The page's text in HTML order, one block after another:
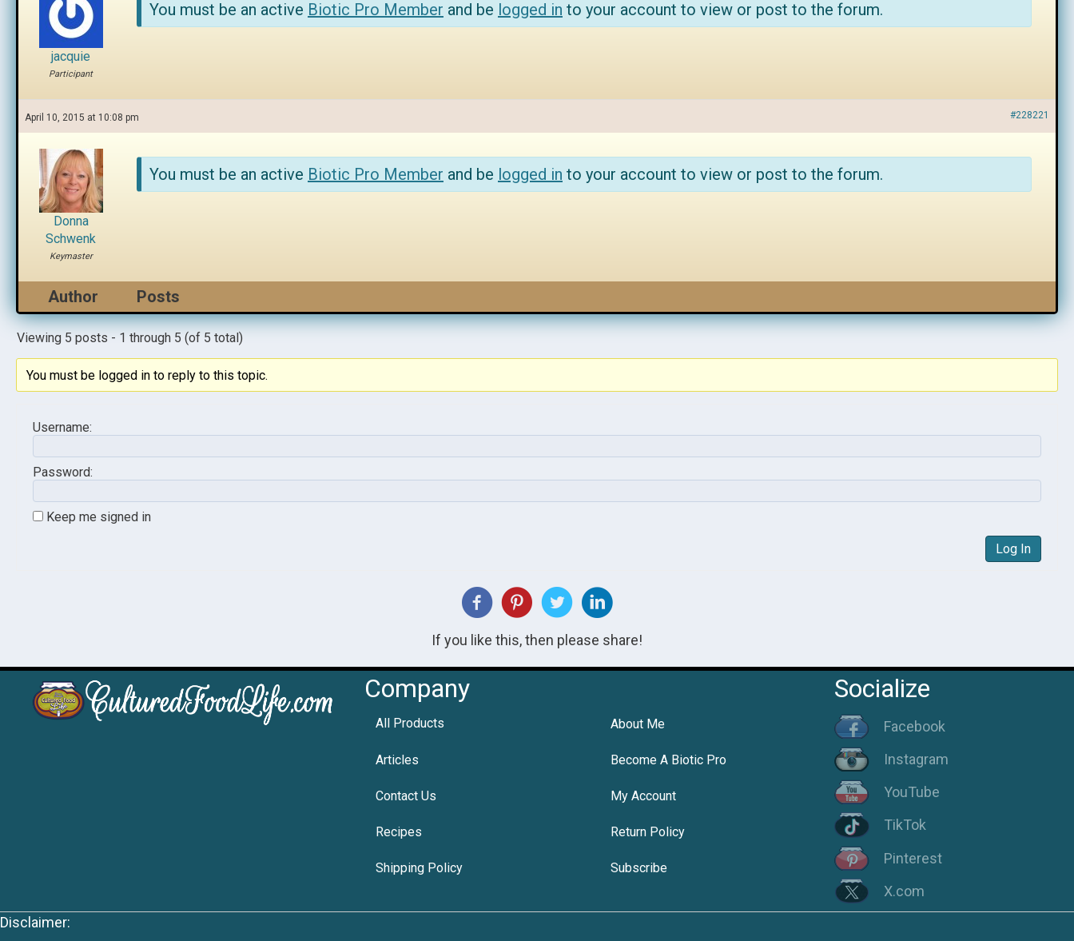
jacquie
Participant
You must be an active Biotic Pro Member and be logged in to your account to view or post to the forum.
April 10, 2015 at 10:08 pm #228221
Donna
Schwenk
Keymaster
You must be an active Biotic Pro Member and be logged in to your account to view or post to the forum.
Author Posts
Viewing 5 posts - 1 through 5 (of 5 total)
You must be logged in to reply to this topic.
Username:
Password:
Keep me signed in
Log In
If you like this, then please share!
Company
All Products About Me
Articles Become A Biotic Pro
Contact Us My Account
Recipes Return Policy
Shipping Policy Subscribe
Socialize
Facebook
Instagram
YouTube
TikTok
Pinterest
X.com
Disclaimer: